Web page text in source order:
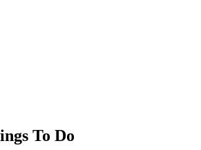
To Do